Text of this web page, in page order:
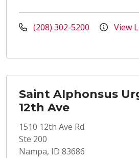
(208) 302-5200 View
Saint Alphonsus
12th Ave
1510 12th Ave Rd
Ste 200
Nampa, ID 83686